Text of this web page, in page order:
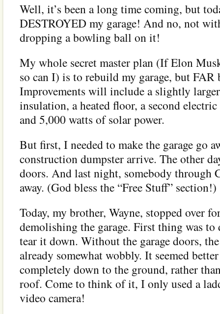
Well, it’s been a long time coming, but
DESTROYED my garage! And no, not
dropping a bowling ball on it!
My whole secret master plan (If Elon
so can I) is to rebuild my garage, but
Improvements will include a slightly
insulation, a heated floor, a second
and 5,000 watts of solar power.
But first, I needed to make the garage go
construction dumpster arrive. The other
doors. And last night, somebody through
away. (God bless the “Free Stuff” section!)
Today, my brother, Wayne, stopped over
demolishing the garage. First thing was
tear it down. Without the garage doors,
already somewhat wobbly. It seemed
completely down to the ground, rather
roof. Come to think of it, I only used a
video camera!